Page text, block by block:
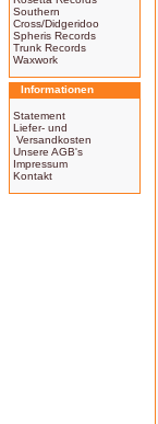
Southern
Cross/Didgeridoo
Spheris Records
Trunk Records
Waxwork
Informationen
Statement
Liefer- und
Versandkosten
Unsere AGB's
Impressum
Kontakt